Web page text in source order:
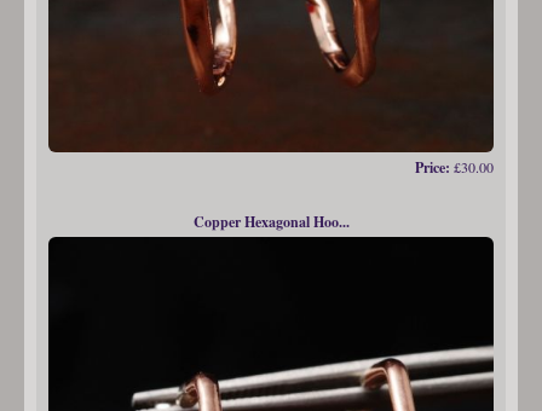
Price: £30.00
Copper Hexagonal Hoo...